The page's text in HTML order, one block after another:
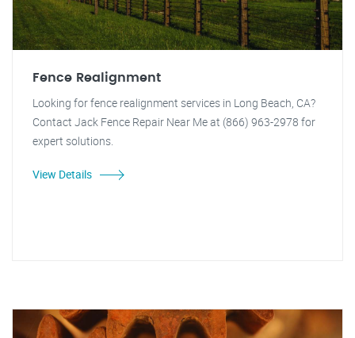
Fence Realignment
Looking for fence realignment services in Long Beach, CA?
Contact Jack Fence Repair Near Me at (866) 963-2978 for
expert solutions.
View Details